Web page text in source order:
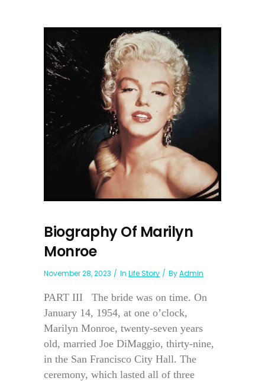
Biography Of Marilyn
Monroe
November 28, 2023 In Life Story ByAdmin
PART III The bride was on time. On
January 14, 1954, at one o’clock,
Marilyn Monroe, twenty-seven years
old, married Joe DiMaggio, thirty-nine,
in the San Francisco City Hall. The
ceremony, which lasted all of three